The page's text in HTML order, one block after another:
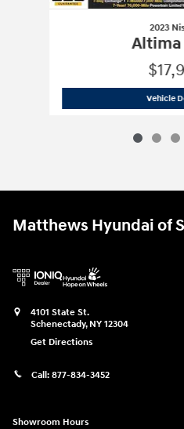
2023
Altima
Vehicle
Matthews Hyundai of
4101 State St.
Schenectady, NY 12304
Get Directions
Call: 877-834-3452
Showroom Hours